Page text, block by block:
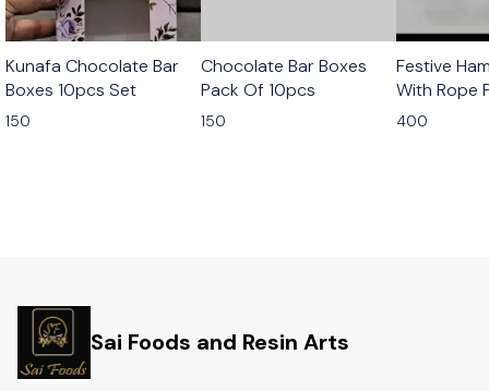
Kunafa Chocolate Bar
Boxes 10pcs Set
150
Chocolate Bar Boxes
Pack Of 10pcs
150
Festive
With Rope
10pcs
400
Sai Foods and Resin Arts